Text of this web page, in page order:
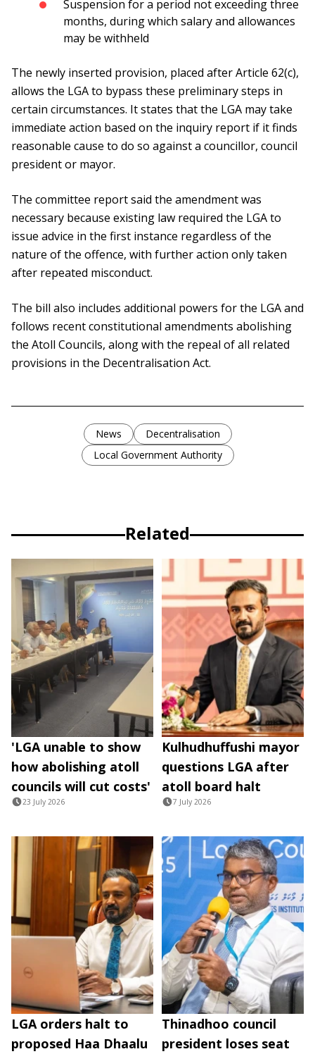
Suspension for a period not exceeding three
months, during which salary and allowances
may be withheld
The newly inserted provision, placed after Article 62(c),
allows the LGA to bypass these preliminary steps in
certain circumstances. It states that the LGA may take
immediate action based on the inquiry report if it finds
reasonable cause to do so against a councillor, council
president or mayor.
The committee report said the amendment was
necessary because existing law required the LGA to
issue advice in the first instance regardless of the
nature of the offence, with further action only taken
after repeated misconduct.
The bill also includes additional powers for the LGA and
follows recent constitutional amendments abolishing
the Atoll Councils, along with the repeal of all related
provisions in the Decentralisation Act.
News
Decentralisation
Local Government Authority
Related
'LGA unable to show
how abolishing atoll
councils will cut costs'
23 July 2026
Kulhudhuffushi mayor
questions LGA after
atoll board halt
7 July 2026
LGA orders halt to
proposed Haa Dhaalu
Thinadhoo council
president loses seat